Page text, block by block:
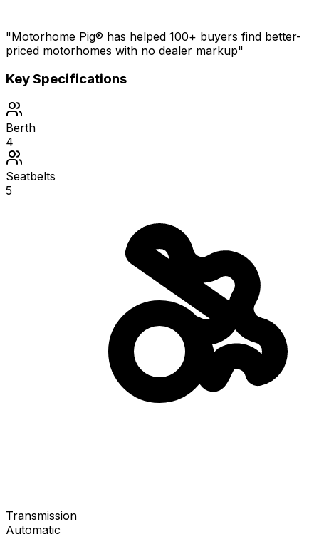
"Motorhome Pig® has helped 100+ buyers find better-
priced motorhomes with no dealer markup"
Key Specifications
Berth
4
Seatbelts
5
Transmission
Automatic